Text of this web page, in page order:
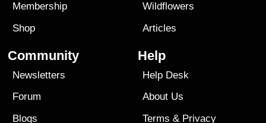
Membership
Shop
Wildflowers
Articles
Community
Newsletters
Forum
Blogs
Help
Help Desk
About Us
Terms & Privacy